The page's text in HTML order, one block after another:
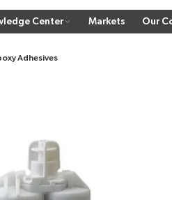
Center Markets Our
Adhesives